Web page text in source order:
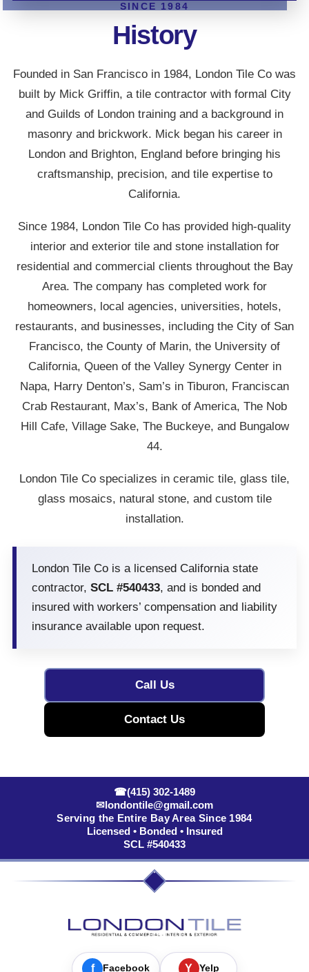
SINCE 1984
History
Founded in San Francisco in 1984, London Tile Co was
built by Mick Griffin, a tile contractor with formal City
and Guilds of London training and a background in
masonry and brickwork. Mick began his career in
London and Brighton, England before bringing his
craftsmanship, precision, and tile expertise to
California.
Since 1984, London Tile Co has provided high-quality
interior and exterior tile and stone installation for
residential and commercial clients throughout the Bay
Area. The company has completed work for
homeowners, local agencies, universities, hotels,
restaurants, and businesses, including the City of San
Francisco, the County of Marin, the University of
California, Queen of the Valley Synergy Center in
Napa, Harry Denton’s, Sam’s in Tiburon, Franciscan
Crab Restaurant, Max’s, Bank of America, The Nob
Hill Cafe, Village Sake, The Buckeye, and Bungalow
44.
London Tile Co specializes in ceramic tile, glass tile,
glass mosaics, natural stone, and custom tile
installation.
London Tile Co is a licensed California state
contractor, SCL #540433, and is bonded and
insured with workers’ compensation and liability
insurance available upon request.
Call Us
Contact Us
☎(415) 302-1489
✉londontile@gmail.com
Serving the Entire Bay Area Since 1984
Licensed • Bonded • Insured
SCL #540433
f Facebook Y Yelp